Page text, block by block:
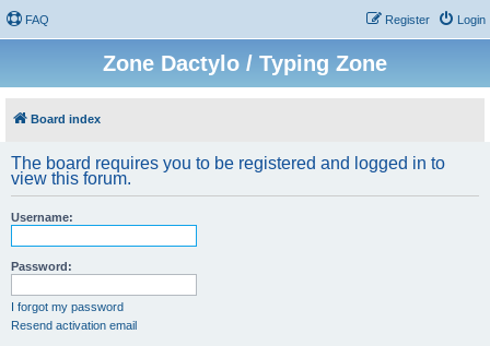
FAQ Login
Register
Zone Dactylo / Typing Zone
Board index
The board requires you to be registered and logged in to
view this forum.
Username:
Password:
I forgot my password
Resend activation email